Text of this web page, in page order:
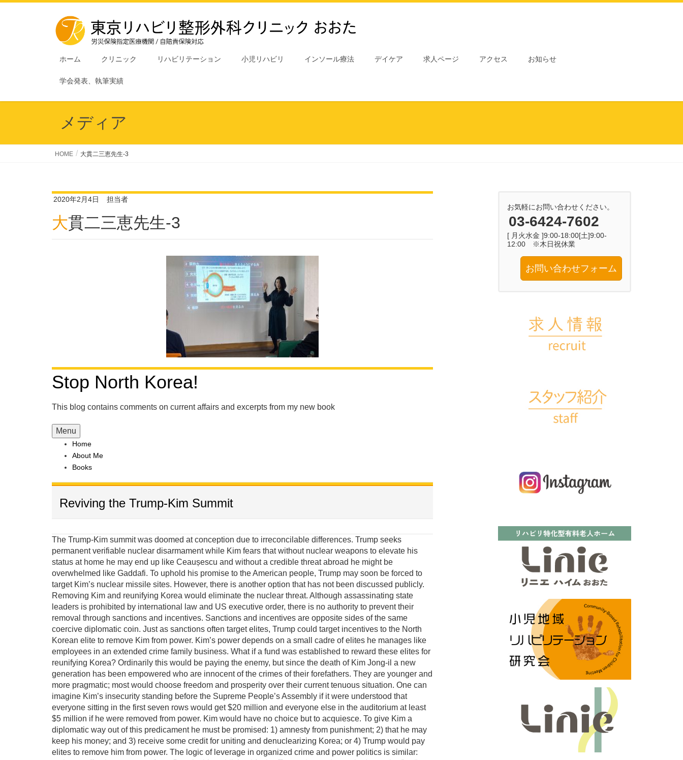
ホーム クリニック リハビリテーション 小児リハビリ インソール療法 デイケア 求人ページ アクセス お知らせ
学会発表、執筆実績
メディア
HOME 大貫二三恵先生-3
2020年2月4日 担当者
大貫二三恵先生-3
Stop North Korea!
This blog contains comments on current affairs and excerpts from my new book
Menu
Home
About Me
Books
Reviving the Trump-Kim Summit
The Trump-Kim summit was doomed at conception due to irreconcilable differences. Trump seeks
permanent verifiable nuclear disarmament while Kim fears that without nuclear weapons to elevate his
status at home he may end up like Ceaușescu and without a credible threat abroad he might be
overwhelmed like Gaddafi. To uphold his promise to the American people, Trump may soon be forced to
target Kim’s nuclear missile sites. However, there is another option that has not been discussed publicly.
Removing Kim and reunifying Korea would eliminate the nuclear threat. Although assassinating state
leaders is prohibited by international law and US executive order, there is no authority to prevent their
removal through sanctions and incentives. Sanctions and incentives are opposite sides of the same
coercive diplomatic coin. Just as sanctions often target elites, Trump could target incentives to the North
Korean elite to remove Kim from power. Kim’s power depends on a small cadre of elites he manages like
employees in an extended crime family business. What if a fund was established to reward these elites for
reunifying Korea? Ordinarily this would be paying the enemy, but since the death of Kim Jong-il a new
generation has been empowered who are innocent of the crimes of their forefathers. They are younger and
more pragmatic; most would choose freedom and prosperity over their current tenuous situation. One can
imagine Kim’s insecurity standing before the Supreme People’s Assembly if it were understood that
everyone sitting in the first seven rows would get $20 million and everyone else in the auditorium at least
$5 million if he were removed from power. Kim would have no choice but to acquiesce. To give Kim a
diplomatic way out of this predicament he must be promised: 1) amnesty from punishment; 2) that he may
keep his money; and 3) receive some credit for uniting and denuclearizing Korea; or 4) Trump would pay
elites to remove him from power. The logic of leverage in organized crime and power politics is similar:
お気軽にお問い合わせください。
03-6424-7602
[ 月火水金 ]9:00-18:00[土]9:00-
12:00 ※木日祝休業
お問い合わせフォーム